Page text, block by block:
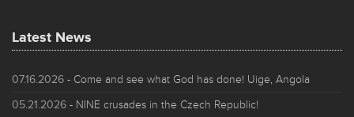
Latest News
07.16.2026 - Come and see what God has done! Uige, Angola
05.21.2026 - NINE crusades in the Czech Republic!